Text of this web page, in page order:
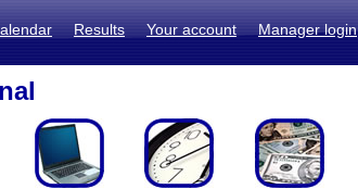
Results Your account Manager login